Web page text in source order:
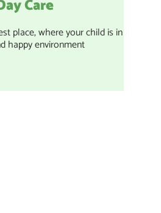
Care
place, where your child is in
happy environment